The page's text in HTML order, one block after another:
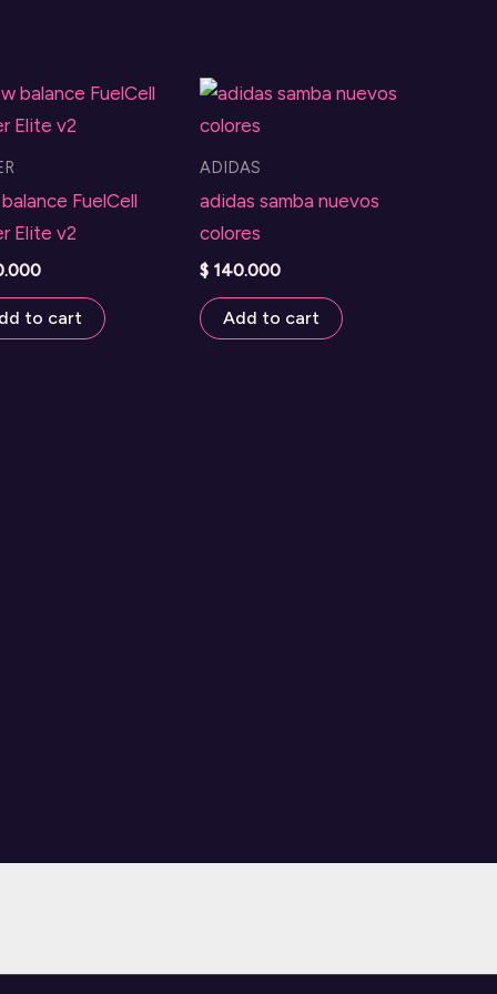
FuelCell
Elite v2
to cart
ADIDAS
adidas samba nuevos
colores
$ 140.000
Add to cart